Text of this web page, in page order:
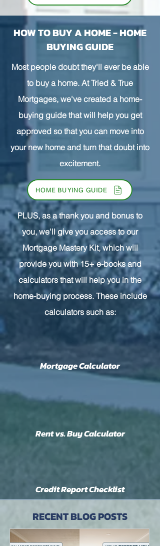
HOW TO BUY A HOME - HOME
BUYING GUIDE
Most people doubt they'll ever be able
to buy a home. At Tried & True
Mortgages, we've created a home-
buying guide that will help you get
approved so that you can move into
your new home and turn that doubt into
excitement.
HOME BUYING GUIDE
PLUS, as a thank you and bonus to
you, we'll give you access to our
Mortgage Mastery Kit, which will
provide you with 15+ e-books and
calculators that will help you in the
home-buying process. These include
calculators such as:
Mortgage Calculator
Rent vs. Buy Calculator
Credit Report Checklist
RECENT BLOG POSTS